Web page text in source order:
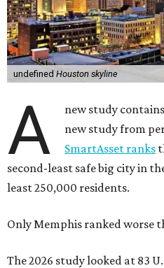
undefined Houston skyline
A
new study
new study from
SmartAsset ranks
second-least safe big city in
least 250,000 residents.
Only Memphis ranked worse
The 2026 study looked at 83